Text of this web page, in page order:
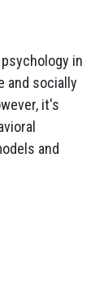
in
and socially
it's
and